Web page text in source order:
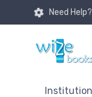
Need Help?